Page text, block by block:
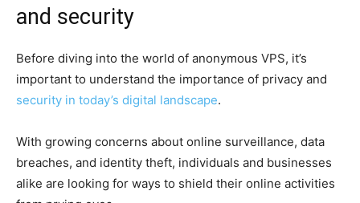
and security
Before diving into the world of anonymous VPS, it’s
important to understand the importance of privacy and
security in today’s digital landscape.
With growing concerns about online surveillance, data
breaches, and identity theft, individuals and businesses
alike are looking for ways to shield their online activities